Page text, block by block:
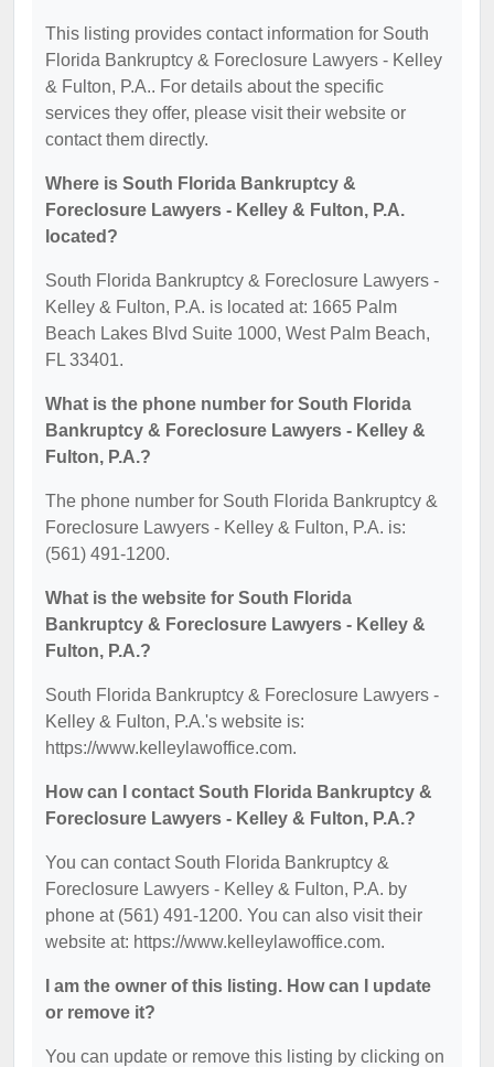
This listing provides contact information for South
Florida Bankruptcy & Foreclosure Lawyers - Kelley
& Fulton, P.A.. For details about the specific
services they offer, please visit their website or
contact them directly.
Where is South Florida Bankruptcy &
Foreclosure Lawyers - Kelley & Fulton, P.A.
located?
South Florida Bankruptcy & Foreclosure Lawyers -
Kelley & Fulton, P.A. is located at: 1665 Palm
Beach Lakes Blvd Suite 1000, West Palm Beach,
FL 33401.
What is the phone number for South Florida
Bankruptcy & Foreclosure Lawyers - Kelley &
Fulton, P.A.?
The phone number for South Florida Bankruptcy &
Foreclosure Lawyers - Kelley & Fulton, P.A. is:
(561) 491-1200.
What is the website for South Florida
Bankruptcy & Foreclosure Lawyers - Kelley &
Fulton, P.A.?
South Florida Bankruptcy & Foreclosure Lawyers -
Kelley & Fulton, P.A.'s website is:
https://www.kelleylawoffice.com.
How can I contact South Florida Bankruptcy &
Foreclosure Lawyers - Kelley & Fulton, P.A.?
You can contact South Florida Bankruptcy &
Foreclosure Lawyers - Kelley & Fulton, P.A. by
phone at (561) 491-1200. You can also visit their
website at: https://www.kelleylawoffice.com.
I am the owner of this listing. How can I update
or remove it?
You can update or remove this listing by clicking on